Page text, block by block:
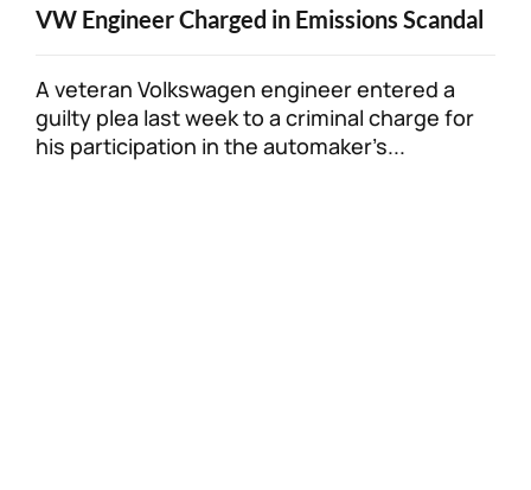
VW Engineer Charged in Emissions Scandal
A veteran Volkswagen engineer entered a
guilty plea last week to a criminal charge for
his participation in the automaker’s...